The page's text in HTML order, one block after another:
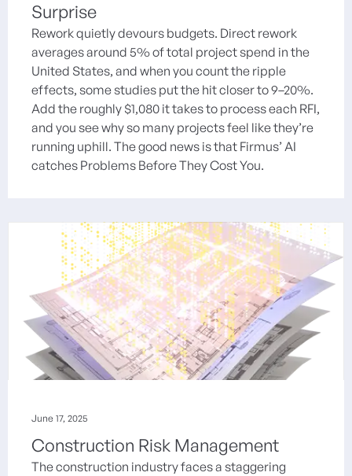
Surprise
Rework quietly devours budgets. Direct rework
averages around 5% of total project spend in the
United States, and when you count the ripple
effects, some studies put the hit closer to 9–20%.
Add the roughly $1,080 it takes to process each RFI,
and you see why so many projects feel like they’re
running uphill. The good news is that Firmus’ AI
catches Problems Before They Cost You.
June 17, 2025
Construction Risk Management
The construction industry faces a staggering